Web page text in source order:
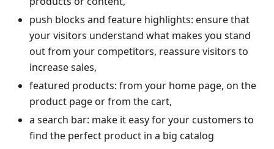
push blocks and feature highlights: ensure that
your visitors understand what makes you stand
out from your competitors, reassure visitors to
increase sales,
featured products: from your home page, on the
product page or from the cart,
a search bar: make it easy for your customers to
find the perfect product in a big catalog